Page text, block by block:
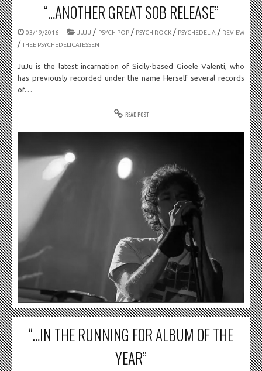
“…ANOTHER GREAT SOB RELEASE”
03/19/2016 JUJU / PSYCH POP/ PSYCH ROCK/ PSYCHEDELIA / REVIEW
/ THEE PSYCHEDELICATESSEN
JuJu is the latest incarnation of Sicily-based Gioele Valenti, who
has previously recorded under the name Herself several records
of…
READ POST
“…IN THE RUNNING FOR ALBUM OF THE
YEAR”